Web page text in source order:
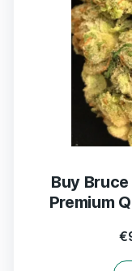
Buy
Premium
€